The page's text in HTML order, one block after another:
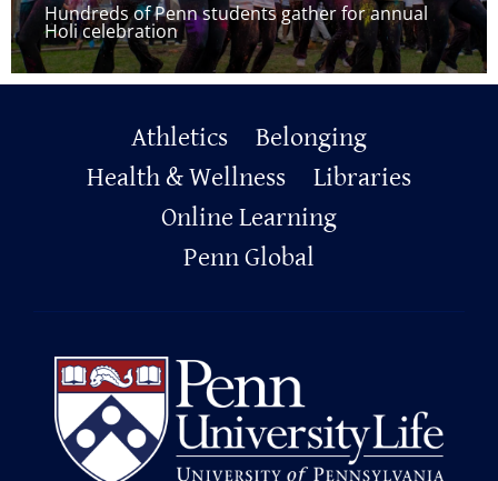
Hundreds of Penn students gather for annual
Holi celebration
Primary
Footer
Athletics
Belonging
Health & Wellness
Libraries
Online Learning
Penn Global